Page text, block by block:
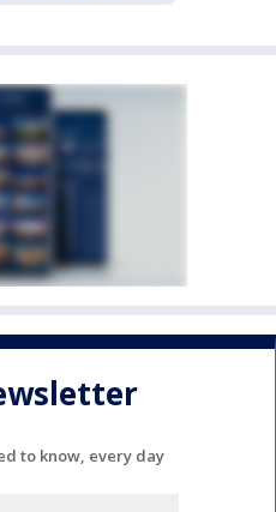
to know, every day